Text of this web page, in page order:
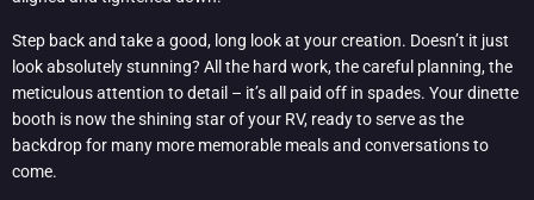
Step back and take a good, long look at your creation. Doesn’t it just
look absolutely stunning? All the hard work, the careful planning, the
meticulous attention to detail – it’s all paid off in spades. Your dinette
booth is now the shining star of your RV, ready to serve as the
backdrop for many more memorable meals and conversations to
come.